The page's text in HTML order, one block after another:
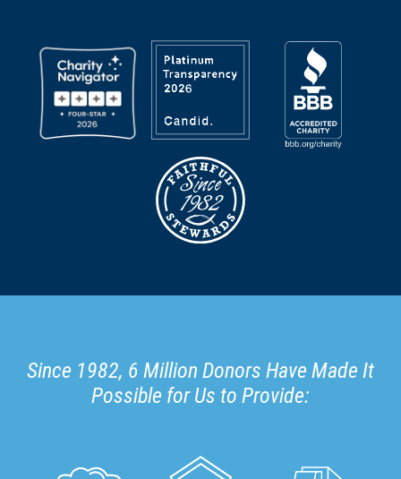
Since 1982, 6 Million Donors Have Made It
Possible for Us to Provide: